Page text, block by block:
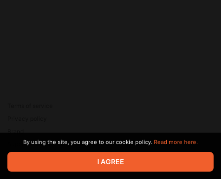
© 2026 Zaya Solutions Limited. All rights reserved. All trademarks
are the property of their respective owners.
Brand
SupportBy using the site, you agree to our cookie policy. Read more here.
I AGREE